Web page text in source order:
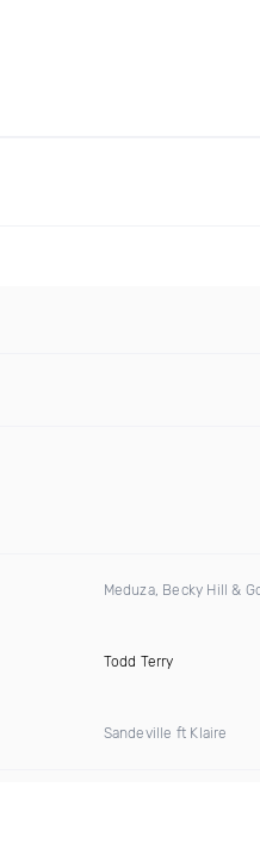
Meduza, Becky Hill &
Todd Terry
Sandeville ft Klaire